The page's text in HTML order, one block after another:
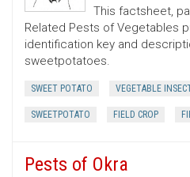
This factsheet,
Related Pests of Vegetables
identification key and
sweetpotatoes.
SWEET POTATO VEGETABLE
SWEETPOTATO FIELD CROP
Pests of Okra